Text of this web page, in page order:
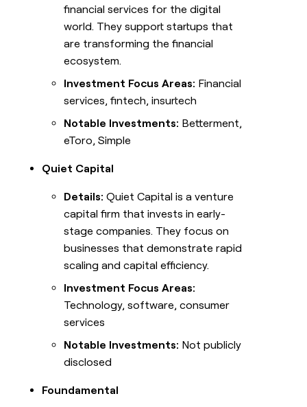
financial services for the digital
world. They support startups that
are transforming the financial
ecosystem.
Investment Focus Areas: Financial
services, fintech, insurtech
Notable Investments: Betterment,
eToro, Simple
Quiet Capital
Details: Quiet Capital is a venture
capital firm that invests in early-
stage companies. They focus on
businesses that demonstrate rapid
scaling and capital efficiency.
Investment Focus Areas:
Technology, software, consumer
services
Notable Investments: Not publicly
disclosed
Foundamental